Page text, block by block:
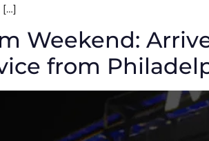
[…]
Weekend:
from